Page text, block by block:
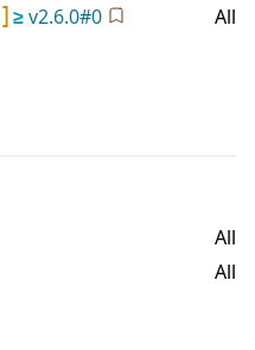
]≥v2.6.0#0
All
All
All